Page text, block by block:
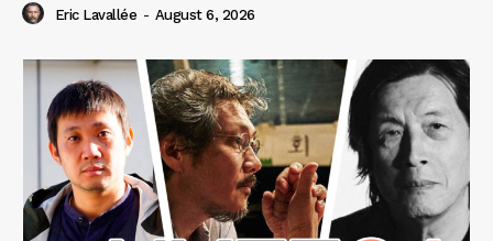
Eric Lavallée - August 6, 2026